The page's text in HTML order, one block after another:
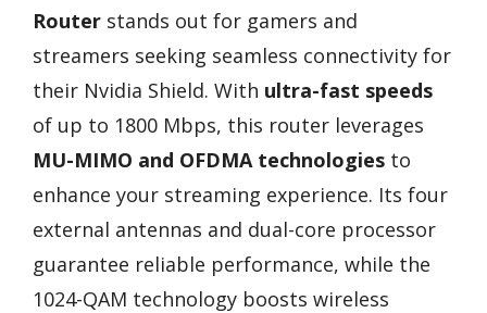
Router stands out for gamers and
streamers seeking seamless connectivity for
their Nvidia Shield. With ultra-fast speeds
of up to 1800 Mbps, this router leverages
MU-MIMO and OFDMA technologies to
enhance your streaming experience. Its four
external antennas and dual-core processor
guarantee reliable performance, while the
1024-QAM technology boosts wireless